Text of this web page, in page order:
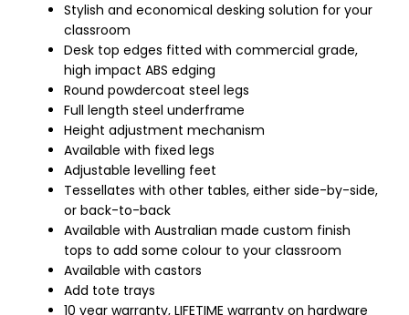
Stylish and economical desking solution for your
classroom
Desk top edges fitted with commercial grade,
high impact ABS edging
Round powdercoat steel legs
Full length steel underframe
Height adjustment mechanism
Available with fixed legs
Adjustable levelling feet
Tessellates with other tables, either side-by-side,
or back-to-back
Available with Australian made custom finish
tops to add some colour to your classroom
Available with castors
Add tote trays
10 year warranty, LIFETIME warranty on hardware